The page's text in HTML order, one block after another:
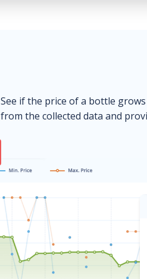
See if the price of a bottle
from the collected data and